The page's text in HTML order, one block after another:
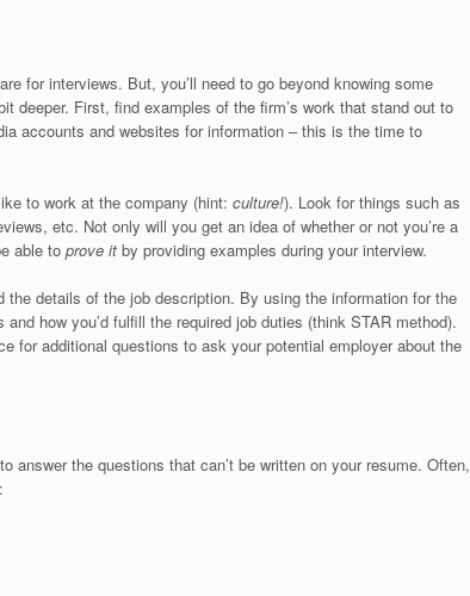
for interviews. But, you’ll need to go beyond knowing some
deeper. First, find examples of the firm’s work that stand out to
accounts and websites for information – this is the time to
to work at the company (hint: culture!). Look for things such as
etc. Not only will you get an idea of whether or not you’re a
able to prove it by providing examples during your interview.
the details of the job description. By using the information for the
how you’d fulfill the required job duties (think STAR method).
for additional questions to ask your potential employer about the
answer the questions that can’t be written on your resume. Often,